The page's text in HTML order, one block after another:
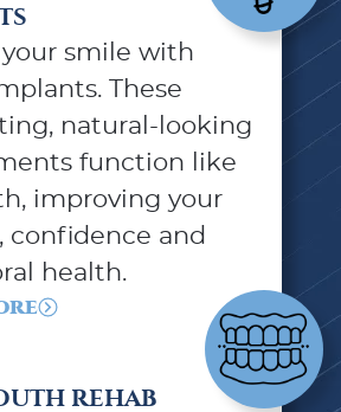
your smile with
These
natural-looking
function like
improving your
confidence and
health.
REHAB